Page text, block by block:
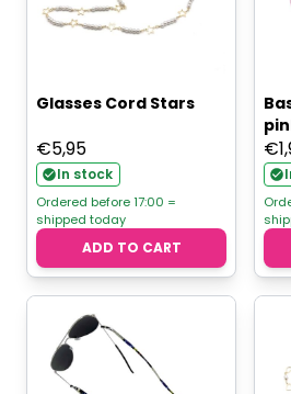
Glasses Cord Stars
€5,95
In stock
Ordered before 17:00 =
shipped today
ADD TO CART
€